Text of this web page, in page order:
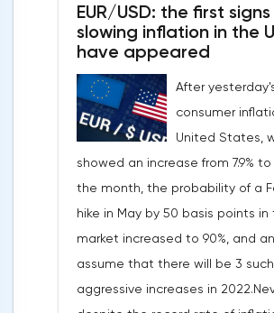
EUR/USD: the first
slowing inflation in the
have appeared
After
consumer
United States,
showed an increase from 7.9% to
the month, the probability of a
hike in May by 50 basis points in
market increased to 90%, and
assume that there will be 3 such
aggressive increases in